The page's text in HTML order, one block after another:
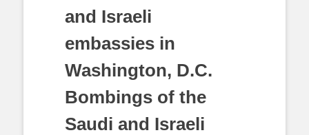
and Israeli
embassies in
Washington, D.C.
Bombings of the
Saudi and Israeli